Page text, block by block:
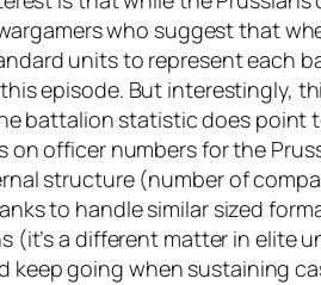
who suggest that
units to represent each
episode. But interestingly,
battalion statistic does point
on officer numbers for the
structure (number of
to handle similar sized
(it’s a different matter in elite
keep going when sustaining